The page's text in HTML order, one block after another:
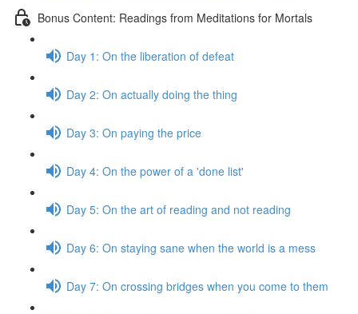
Bonus Content: Readings from Meditations for Mortals
Day 1: On the liberation of defeat
Day 2: On actually doing the thing
Day 3: On paying the price
Day 4: On the power of a 'done list'
Day 5: On the art of reading and not reading
Day 6: On staying sane when the world is a mess
Day 7: On crossing bridges when you come to them